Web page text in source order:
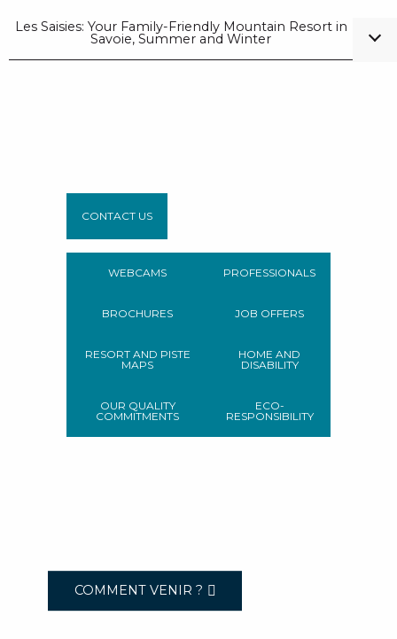
Les Saisies: Your Family-Friendly Mountain Resort in
Savoie, Summer and Winter
CONTACT US
WEBCAMS
BROCHURES
RESORT AND PISTE
MAPS
OUR QUALITY
COMMITMENTS
PROFESSIONALS
JOB OFFERS
HOME AND
DISABILITY
ECO-
RESPONSIBILITY
COMMENT VENIR ?